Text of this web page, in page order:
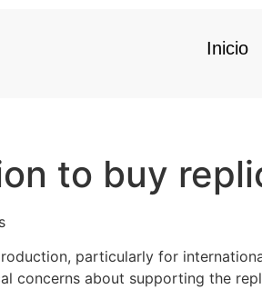
Inicio
to buy
particularly for
concerns about supporting the